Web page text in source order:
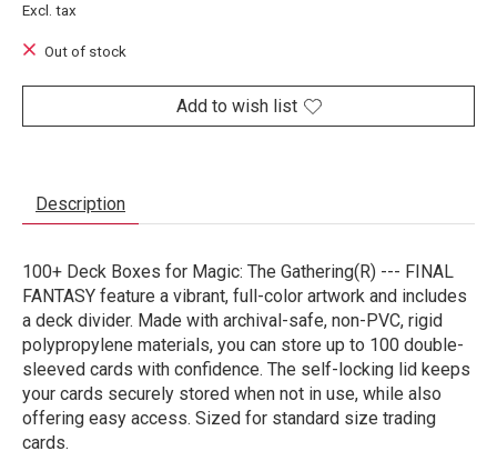
Excl. tax
Out of stock
Add to wish list
Description
100+ Deck Boxes for Magic: The Gathering(R) --- FINAL
FANTASY feature a vibrant, full-color artwork and includes
a deck divider. Made with archival-safe, non-PVC, rigid
polypropylene materials, you can store up to 100 double-
sleeved cards with confidence. The self-locking lid keeps
your cards securely stored when not in use, while also
offering easy access. Sized for standard size trading
cards.